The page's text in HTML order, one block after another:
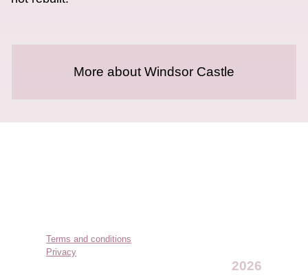
More about Windsor Castle
Terms and conditions
Privacy
2026